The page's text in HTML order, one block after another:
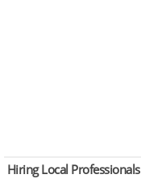
Hiring Local Professionals